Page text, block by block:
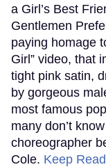
a Girl’s Best
Gentlemen
paying homage
Girl” video, that
tight pink satin,
by gorgeous
most famous
many don’t
choreographer
Cole. Keep